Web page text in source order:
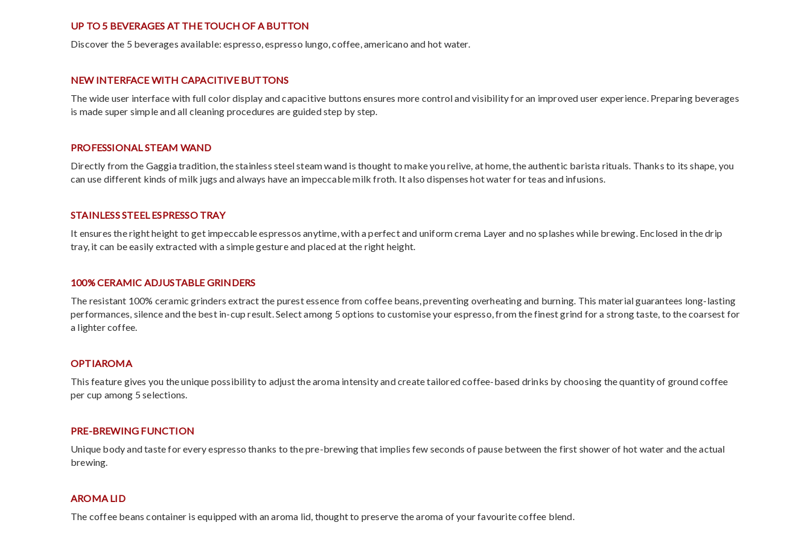
UP TO 5 BEVERAGES AT THE TOUCH OF A BUTTON
Discover the 5 beverages available: espresso, espresso lungo, coffee, americano and hot water.
NEW INTERFACE WITH CAPACITIVE BUTTONS
The wide user interface with full color display and capacitive buttons ensures more control and visibility for an improved user experience. Preparing beverages
is made super simple and all cleaning procedures are guided step by step.
PROFESSIONAL STEAM WAND
Directly from the Gaggia tradition, the stainless steel steam wand is thought to make you relive, at home, the authentic barista rituals. Thanks to its shape, you
can use different kinds of milk jugs and always have an impeccable milk froth. It also dispenses hot water for teas and infusions.
STAINLESS STEEL ESPRESSO TRAY
It ensures the right height to get impeccable espressos anytime, with a perfect and uniform crema Layer and no splashes while brewing. Enclosed in the drip
tray, it can be easily extracted with a simple gesture and placed at the right height.
100% CERAMIC ADJUSTABLE GRINDERS
The resistant 100% ceramic grinders extract the purest essence from coffee beans, preventing overheating and burning. This material guarantees long-lasting
performances, silence and the best in-cup result. Select among 5 options to customise your espresso, from the finest grind for a strong taste, to the coarsest for
a lighter coffee.
OPTIAROMA
This feature gives you the unique possibility to adjust the aroma intensity and create tailored coffee-based drinks by choosing the quantity of ground coffee
per cup among 5 selections.
PRE-BREWING FUNCTION
Unique body and taste for every espresso thanks to the pre-brewing that implies few seconds of pause between the first shower of hot water and the actual
brewing.
AROMA LID
The coffee beans container is equipped with an aroma lid, thought to preserve the aroma of your favourite coffee blend.